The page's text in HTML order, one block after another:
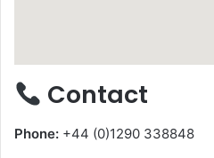
Contact
Phone: +44 (0)1290 338848